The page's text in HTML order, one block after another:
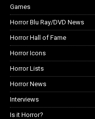
Games
Horror Blu Ray/DVD News
Horror Hall of Fame
Horror Icons
Horror Lists
Horror News
Interviews
Is it Horror?